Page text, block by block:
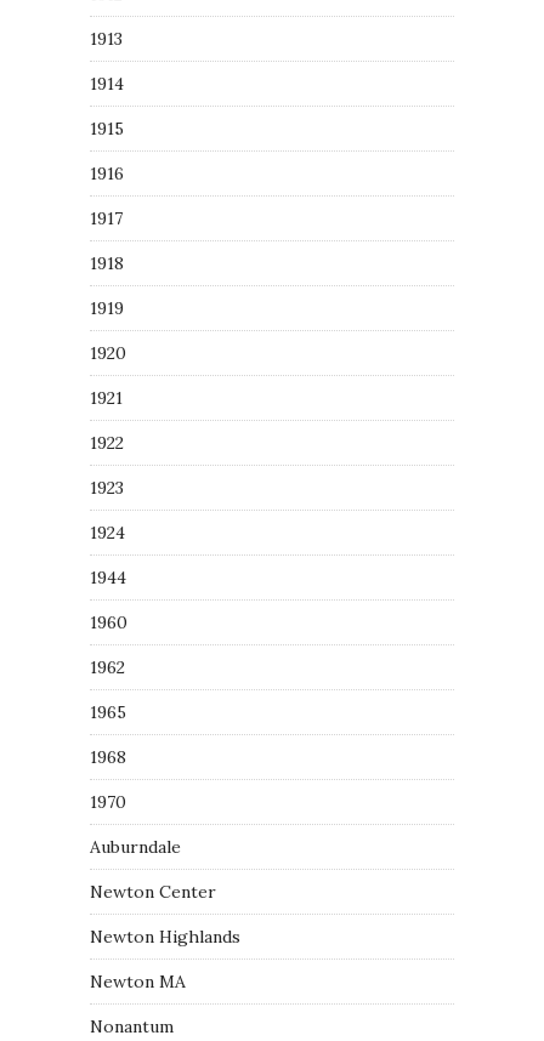
1913
1914
1915
1916
1917
1918
1919
1920
1921
1922
1923
1924
1944
1960
1962
1965
1968
1970
Auburndale
Newton Center
Newton Highlands
Newton MA
Nonantum